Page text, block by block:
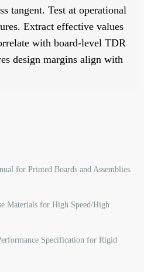
tangent. Test at operational
Extract effective values
with board-level TDR
design margins align with
for Printed Boards and Assemblies.
Materials for High Speed/High
Specification for Rigid